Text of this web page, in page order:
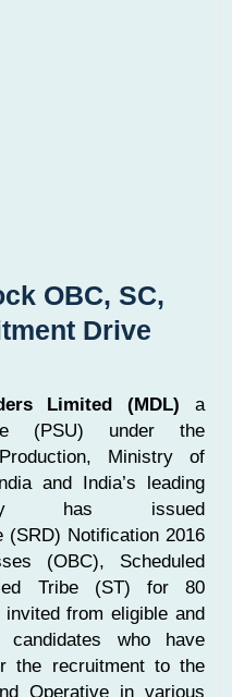
OBC, SC,
Drive
Limited (MDL) a
(PSU) under the
Ministry of
and India’s leading
has issued
(SRD) Notification 2016
(OBC), Scheduled
Tribe (ST) for 80
from eligible and
who have
the recruitment to the
Operative in various